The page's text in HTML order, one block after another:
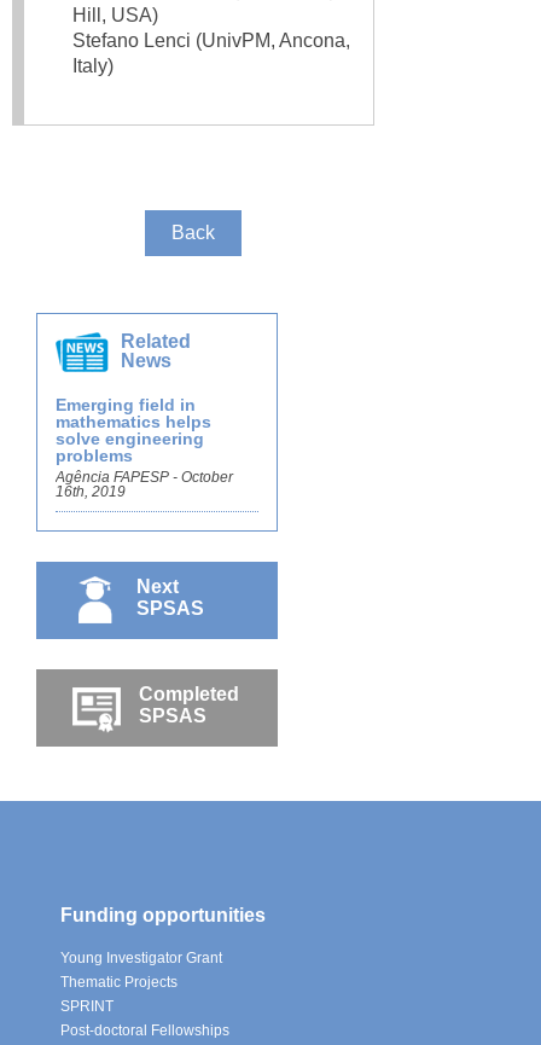
Hill, USA)
Stefano Lenci (UnivPM, Ancona,
Italy)
Back
Related
News
Emerging field in
mathematics helps
solve engineering
problems
Agência FAPESP - October
16th, 2019
Next
SPSAS
Completed
SPSAS
Funding opportunities
Young Investigator Grant
Thematic Projects
SPRINT
Post-doctoral Fellowships